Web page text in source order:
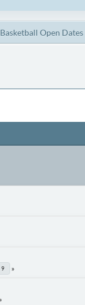
Basketball Open Dates
9